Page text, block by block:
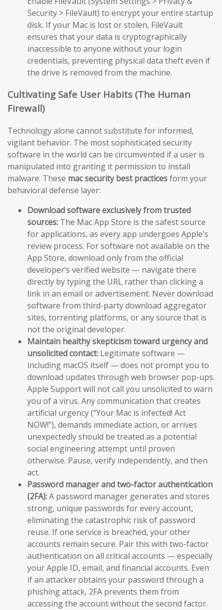
Security > FileVault) to encrypt your entire startup
disk. If your Mac is lost or stolen, FileVault
ensures that your data is cryptographically
inaccessible to anyone without your login
credentials, preventing physical data theft even if
the drive is removed from the machine.
Cultivating Safe User Habits (The Human
Firewall)
Technology alone cannot substitute for informed,
vigilant behavior. The most sophisticated security
software in the world can be circumvented if a user is
manipulated into granting it permission to install
malware. These mac security best practicesform your
behavioral defense layer:
Download software exclusively from trusted
sources: The Mac App Store is the safest source
for applications, as every app undergoes Apple’s
review process. For software not available on the
App Store, download only from the official
developer’s verified website — navigate there
directly by typing the URL rather than clicking a
link in an email or advertisement. Never download
software from third-party download aggregator
sites, torrenting platforms, or any source that is
not the original developer.
Maintain healthy skepticism toward urgency and
unsolicited contact: Legitimate software —
including macOS itself — does not prompt you to
download updates through web browser pop-ups.
Apple Support will not call you unsolicited to warn
you of a virus. Any communication that creates
artificial urgency (“Your Mac is infected! Act
NOW!”), demands immediate action, or arrives
unexpectedly should be treated as a potential
social engineering attempt until proven
otherwise. Pause, verify independently, and then
act.
Password manager and two-factor authentication
(2FA):A password manager generates and stores
strong, unique passwords for every account,
eliminating the catastrophic risk of password
reuse. If one service is breached, your other
accounts remain secure. Pair this with two-factor
authentication on all critical accounts — especially
your Apple ID, email, and financial accounts. Even
if an attacker obtains your password through a
phishing attack, 2FA prevents them from
accessing the account without the second factor.